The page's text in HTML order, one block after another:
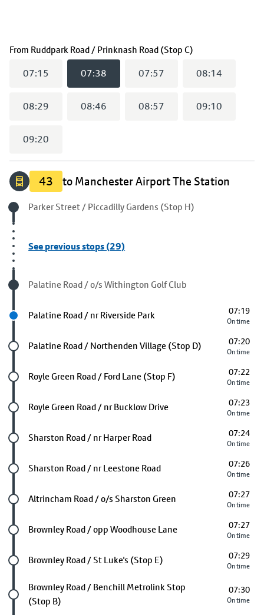
From Ruddpark Road / Prinknash Road (Stop C)
07:15 07:38 07:57 08:14
08:29 08:46 08:57 09:10
09:20
43 to Manchester Airport The Station
Origin stop
Parker Street / Piccadilly Gardens (Stop H)
See previous stops (29)
Visited stop
Palatine Road / o/s Withington Golf Club
Next stop
Palatine Road / nr Riverside Park 07:19
On time
Future stop
Palatine Road / Northenden Village (Stop D) 07:20
On time
Future stop
Royle Green Road / Ford Lane (Stop F) 07:22
On time
Future stop
Royle Green Road / nr Bucklow Drive 07:23
On time
Future stop
Sharston Road / nr Harper Road 07:24
On time
Future stop
Sharston Road / nr Leestone Road 07:26
On time
Future stop
Altrincham Road / o/s Sharston Green 07:27
On time
Future stop
Brownley Road / opp Woodhouse Lane 07:27
On time
Future stop
Brownley Road / St Luke's (Stop E) 07:29
On time
Future stop
Brownley Road / Benchill Metrolink Stop
(Stop B)
07:30
On time